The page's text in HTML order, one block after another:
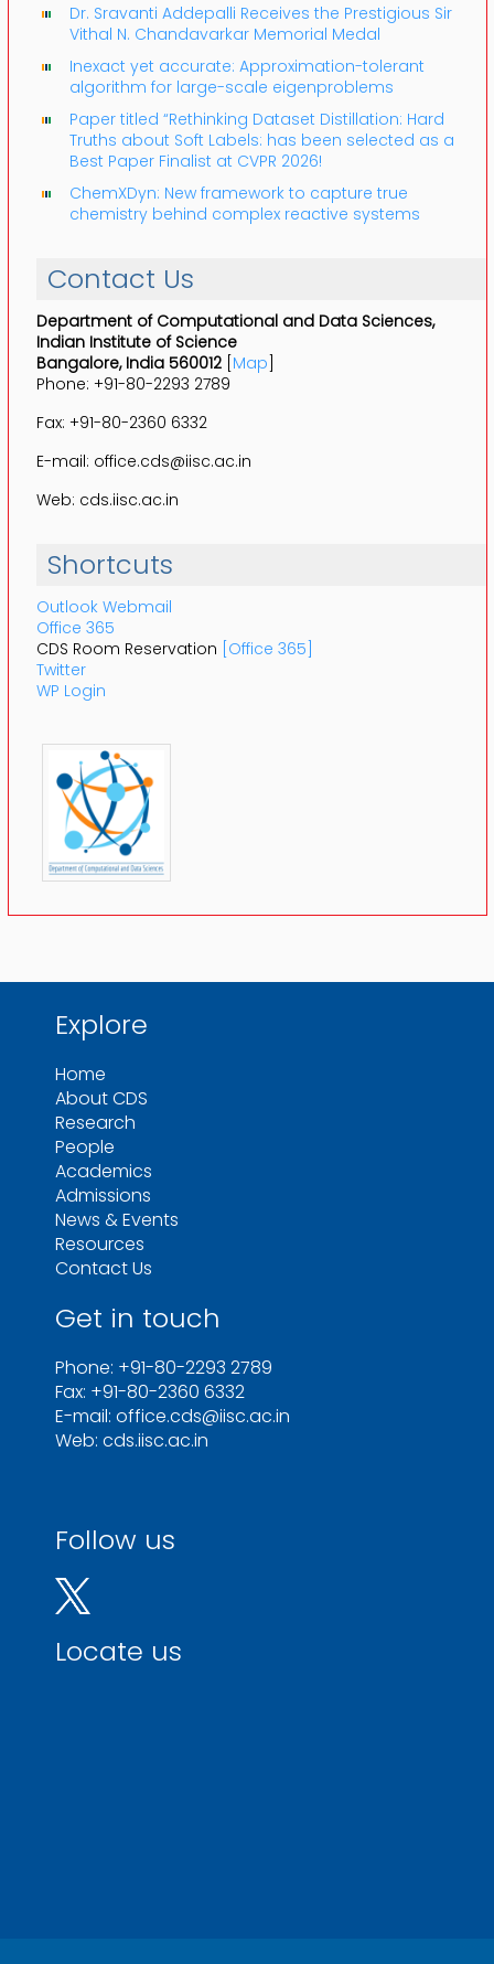
Dr. Sravanti Addepalli Receives the Prestigious Sir
Vithal N. Chandavarkar Memorial Medal
Inexact yet accurate: Approximation-tolerant
algorithm for large-scale eigenproblems
Paper titled “Rethinking Dataset Distillation: Hard
Truths about Soft Labels: has been selected as a
Best Paper Finalist at CVPR 2026!
ChemXDyn: New framework to capture true
chemistry behind complex reactive systems
Contact Us
Department of Computational and Data Sciences,
Indian Institute of Science
Bangalore, India 560012[Map]
Phone: +91-80-2293 2789
Fax: +91-80-2360 6332
E-mail: office.cds@iisc.ac.in
Web: cds.iisc.ac.in
Shortcuts
Outlook Webmail
Office 365
CDS Room Reservation [Office 365]
Twitter
WP Login
Explore
Home
About CDS
Research
People
Academics
Admissions
News & Events
Resources
Contact Us
Get in touch
Phone: +91-80-2293 2789
Fax: +91-80-2360 6332
E-mail: office.cds@iisc.ac.in
Web: cds.iisc.ac.in
Follow us
Locate us